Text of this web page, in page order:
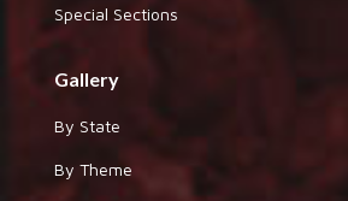
Special Sections
Gallery
By State
By Theme